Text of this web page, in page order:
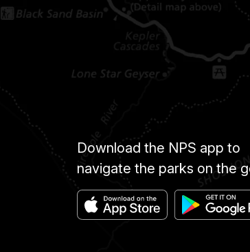
Download the NPS app to
navigate the parks on the